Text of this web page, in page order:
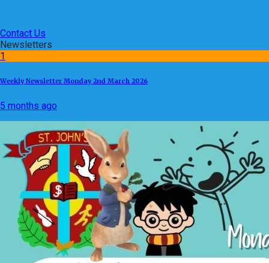
Contact Us
Newsletters
1
Weekly Newsletter Monday 2nd March 2026
5 months ago